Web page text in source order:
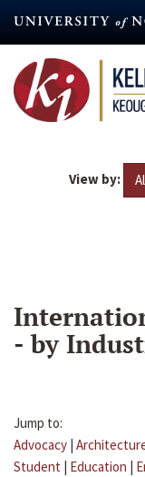
content
View by:
- by
Jump to:
Advocacy |
Student | Education |